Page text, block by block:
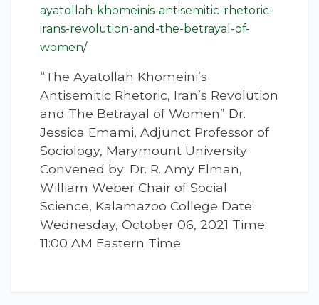
ayatollah-khomeinis-antisemitic-rhetoric-
irans-revolution-and-the-betrayal-of-
women/
“The Ayatollah Khomeini’s
Antisemitic Rhetoric, Iran’s Revolution
and The Betrayal of Women” Dr.
Jessica Emami, Adjunct Professor of
Sociology, Marymount University
Convened by: Dr. R. Amy Elman,
William Weber Chair of Social
Science, Kalamazoo College Date:
Wednesday, October 06, 2021 Time:
11:00 AM Eastern Time